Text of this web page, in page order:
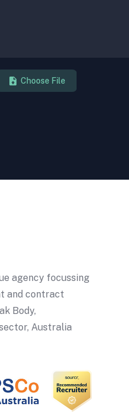
agency focussing
and contract
Body,
Australia